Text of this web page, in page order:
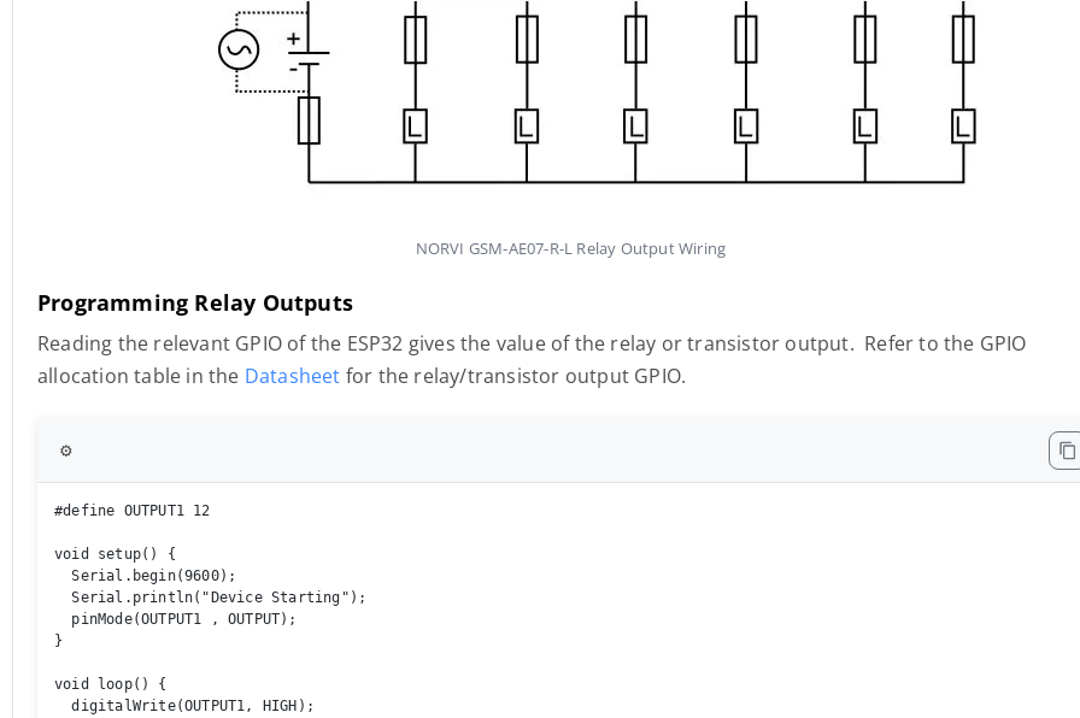
NORVI GSM-AE07-R-L Relay Output Wiring
Programming Relay Outputs
Reading the relevant GPIO of the ESP32 gives the value of the relay or transistor output. Refer to the GPIO
allocation table in the Datasheet for the relay/transistor output GPIO.
⚙️
#define OUTPUT1 12
void setup() {
  Serial.begin(9600);
  Serial.println("Device Starting");
  pinMode(OUTPUT1 , OUTPUT);
}
void loop() {
  digitalWrite(OUTPUT1, HIGH);